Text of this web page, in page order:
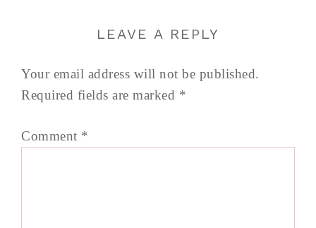
LEAVE A REPLY
Your email address will not be published.
Required fields are marked *
Comment *